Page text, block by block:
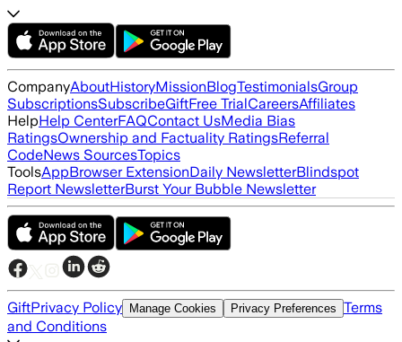
CompanyAboutHistoryMissionBlogTestimonialsGroup
SubscriptionsSubscribeGiftFree TrialCareersAffiliates
HelpHelp CenterFAQContact UsMedia Bias
RatingsOwnership and Factuality RatingsReferral
CodeNews SourcesTopics
ToolsAppBrowser ExtensionDaily NewsletterBlindspot
Report NewsletterBurst Your Bubble Newsletter
GiftPrivacy Policy Manage Cookies Privacy Preferences Terms
and Conditions